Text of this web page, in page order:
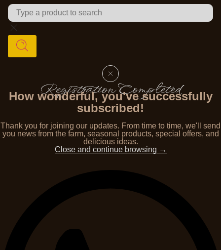
Registration Completed
How wonderful, you've successfully
subscribed!
Thank you for joining our updates. From time to time, we'll send
you news from the farm, seasonal products, special offers, and
delicious ideas.
Close and continue browsing →